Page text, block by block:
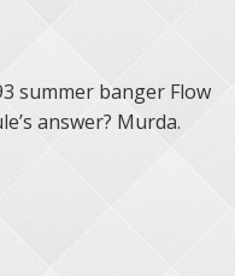
summer banger Flow
answer? Murda.